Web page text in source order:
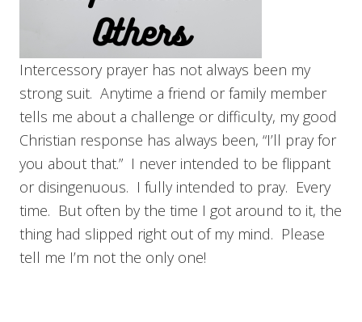
Intercessory prayer has not always been my
strong suit. Anytime a friend or family member
tells me about a challenge or difficulty, my good
Christian response has always been, “I’ll pray for
you about that.” I never intended to be flippant
or disingenuous. I fully intended to pray. Every
time. But often by the time I got around to it, the
thing had slipped right out of my mind. Please
tell me I’m not the only one!